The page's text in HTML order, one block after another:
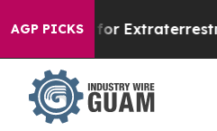
AGP PICKS
to Hunt for Extraterrestrials